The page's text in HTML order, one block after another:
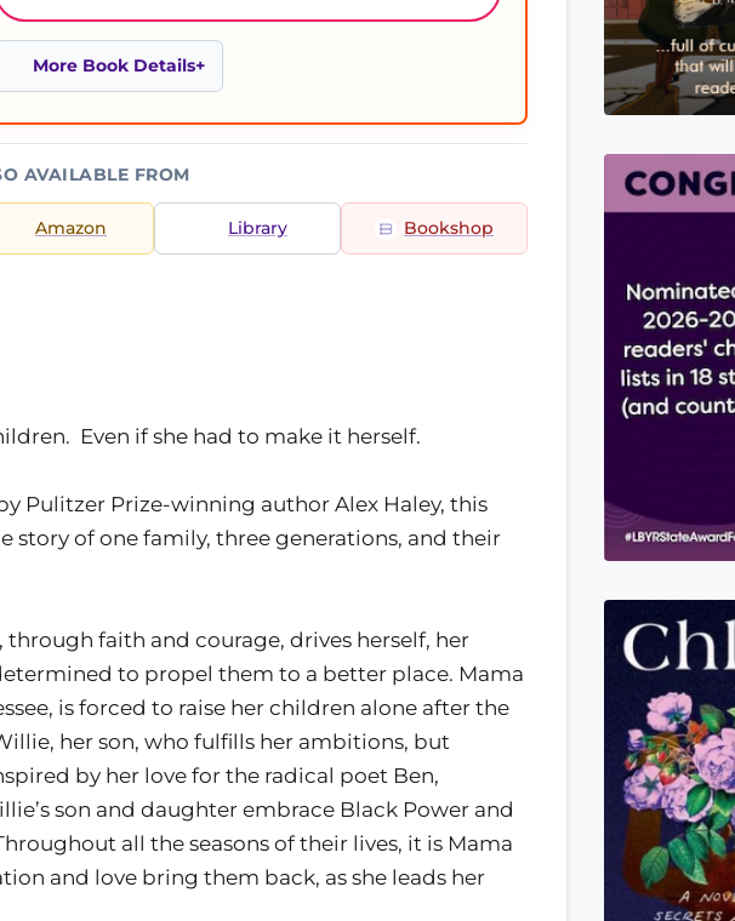
More Book Details
AVAILABLE FROM
Amazon Library Bookshop
Even if she had to make it herself.
Pulitzer Prize-winning author Alex Haley, this
of one family, three generations, and their
faith and courage, drives herself, her
to propel them to a better place. Mama
is forced to raise her children alone after the
her son, who fulfills her ambitions, but
by her love for the radical poet Ben,
son and daughter embrace Black Power and
all the seasons of their lives, it is Mama
and love bring them back, as she leads her